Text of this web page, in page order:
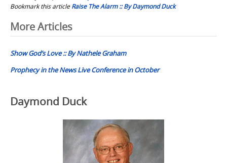
Bookmark this articleRaise The Alarm :: By Daymond Duck
Post
navigation
More Articles
Show God’s Love :: By Nathele Graham
Prophecy in the News Live Conference in October
Daymond Duck